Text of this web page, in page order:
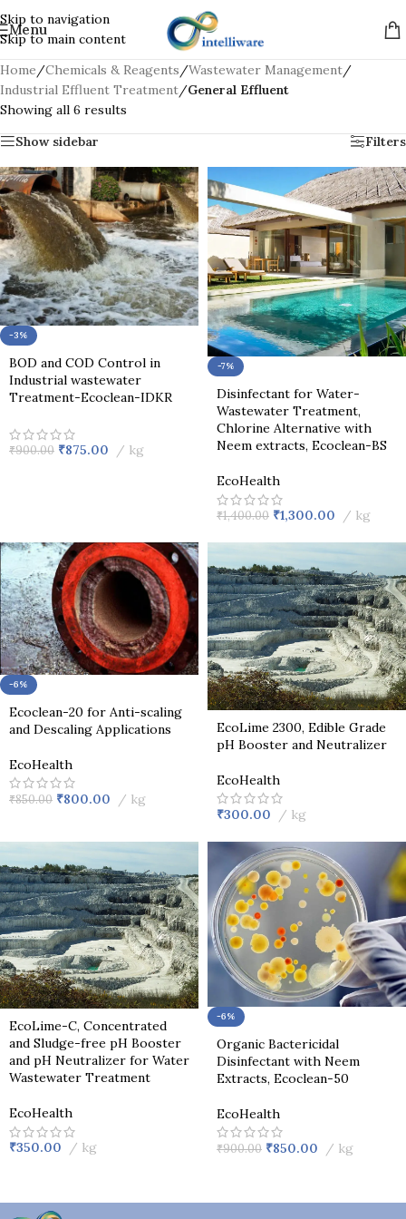
Skip to navigation
Skip to main content
Menu
Home/Chemicals & Reagents/Wastewater Management/
Industrial Effluent Treatment/General Effluent
Showing all 6 results
Show sidebar
Filters
-3%
BOD and COD Control in
Industrial wastewater
Treatment-Ecoclean-IDKR
₹900.00 ₹875.00 kg
-7%
Disinfectant for Water-
Wastewater Treatment,
Chlorine Alternative with
Neem extracts, Ecoclean-BS
EcoHealth
₹1,400.00 ₹1,300.00 kg
-6%
Ecoclean-20 for Anti-scaling
and Descaling Applications
EcoHealth
₹850.00 ₹800.00 kg
EcoLime 2300, Edible Grade
pH Booster and Neutralizer
EcoHealth
₹300.00 kg
EcoLime-C, Concentrated
and Sludge-free pH Booster
and pH Neutralizer for Water
Wastewater Treatment
EcoHealth
₹350.00 kg
-6%
Organic Bactericidal
Disinfectant with Neem
Extracts, Ecoclean-50
EcoHealth
₹900.00 ₹850.00 kg